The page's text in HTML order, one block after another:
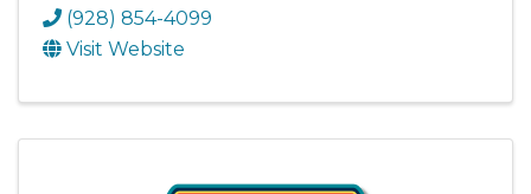
(928) 854-4099
Visit Website